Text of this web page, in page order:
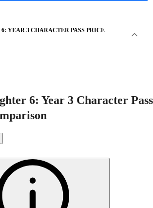
YEAR 3 CHARACTER PASS PRICE
6: Year 3 Character Pass